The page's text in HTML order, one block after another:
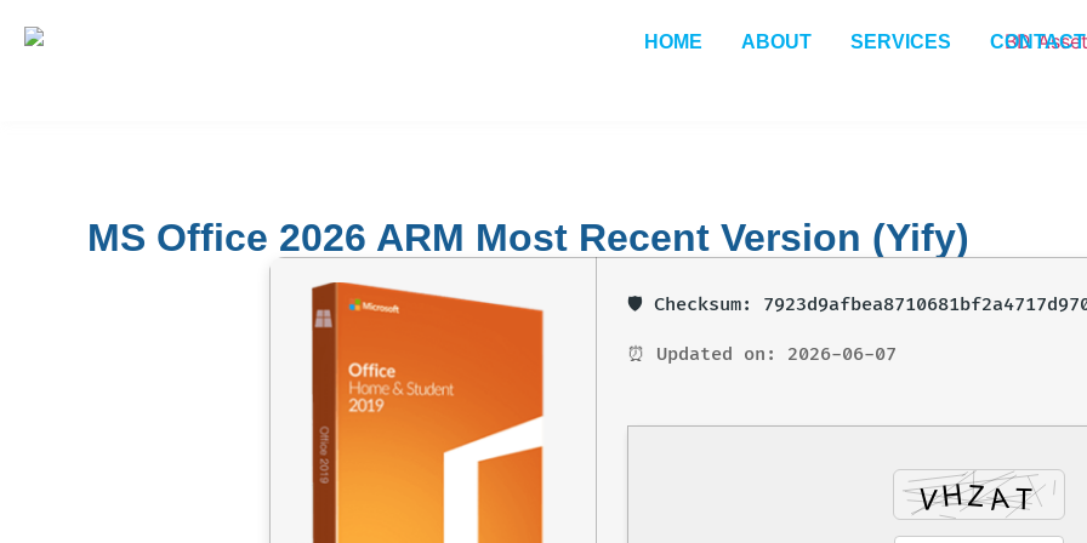
HOME ABOUT SERVICES CONTACT
MS Office 2026 ARM Most Recent Version (Yify)
🛡️ Checksum:
⏰ Updated on: 2026-06-07